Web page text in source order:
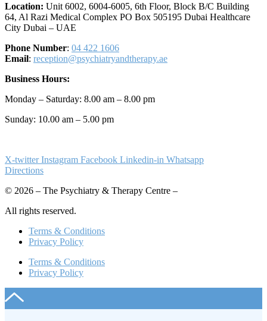
Location: Unit 6002, 6004-6005, 6th Floor, Block B/C Building
64, Al Razi Medical Complex PO Box 505195 Dubai Healthcare
City Dubai – UAE
Phone Number: 04 422 1606
Email: reception@psychiatryandtherapy.ae
Business Hours:
Monday – Saturday: 8.00 am – 8.00 pm
Sunday: 10.00 am – 5.00 pm
X-twitter Instagram Facebook Linkedin-in Whatsapp
Directions
© 2026 – The Psychiatry & Therapy Centre –
All rights reserved.
Terms & Conditions
Privacy Policy
Terms & Conditions
Privacy Policy